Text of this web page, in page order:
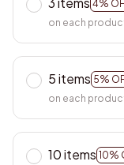
4%
on each
5 items 5%
on each
10 items 10%